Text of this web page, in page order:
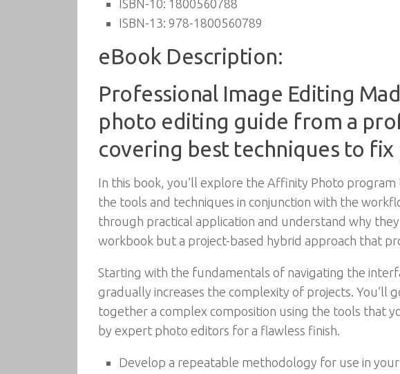
ISBN-10: 1800560788
ISBN-13: 978-1800560789
eBook Description:
Professional Image Editing
photo editing guide from a
covering best techniques to
In this book, you’ll explore the Affinity Photo
the tools and techniques in conjunction with the
through practical application and understand why
workbook but a project-based hybrid approach that
Starting with the fundamentals of navigating the
gradually increases the complexity of projects.
together a complex composition using the tools that
by expert photo editors for a flawless finish.
Develop a repeatable methodology for use in